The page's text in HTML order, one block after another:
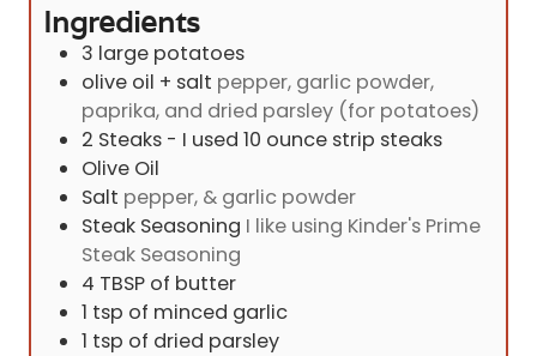
Ingredients
3 large potatoes
olive oil + salt pepper, garlic powder,
paprika, and dried parsley (for potatoes)
2 Steaks - I used 10 ounce strip steaks
Olive Oil
Salt pepper, & garlic powder
Steak Seasoning I like using Kinder's Prime
Steak Seasoning
4 TBSP of butter
1 tsp of minced garlic
1 tsp of dried parsley